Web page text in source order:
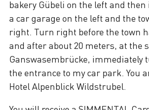
bakery Gübeli on the left and
a car garage on the left and the
right. Turn right before the town
and after about 20 meters, at the
Ganswasembrücke, immediately
the entrance to my car park. You
Hotel Alpenblick Wildstrubel.